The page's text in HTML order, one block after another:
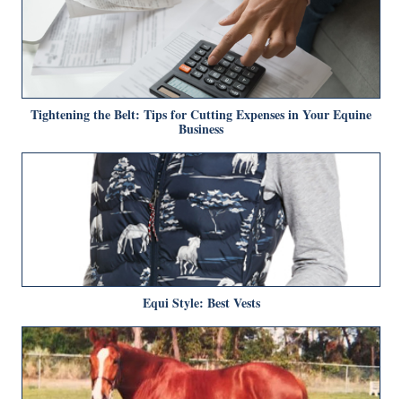
Tightening the Belt: Tips for Cutting Expenses in Your Equine
Business
Equi Style: Best Vests